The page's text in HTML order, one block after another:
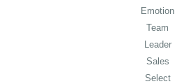
Emotion
Team
Leader
Sales
Select